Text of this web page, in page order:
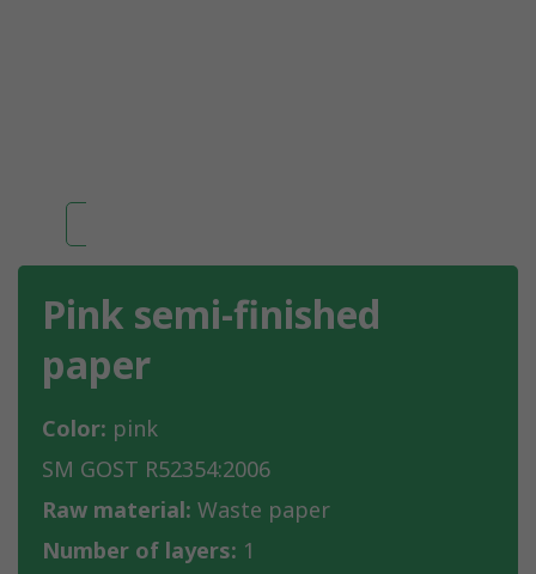
Pink semi-finished
paper
Color: pink
SM GOST R52354:2006
Raw material: Waste paper
Number of layers: 1